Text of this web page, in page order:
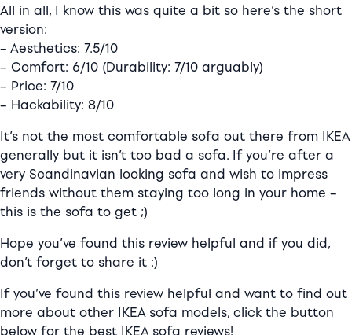
All in all, I know this was quite a bit so here’s the short
version:
– Aesthetics: 7.5/10
– Comfort: 6/10 (Durability: 7/10 arguably)
– Price: 7/10
– Hackability: 8/10
It’s not the most comfortable sofa out there from IKEA
generally but it isn’t too bad a sofa. If you’re after a
very Scandinavian looking sofa and wish to impress
friends without them staying too long in your home –
this is the sofa to get ;)
Hope you’ve found this review helpful and if you did,
don’t forget to share it :)
If you’ve found this review helpful and want to find out
more about other IKEA sofa models, click the button
below for the best IKEA sofa reviews!